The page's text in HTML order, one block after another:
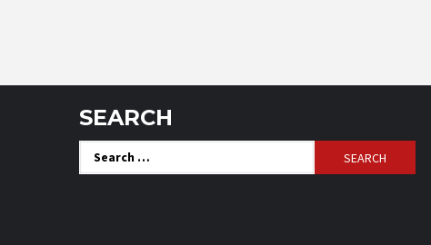
SEARCH
Search
for: